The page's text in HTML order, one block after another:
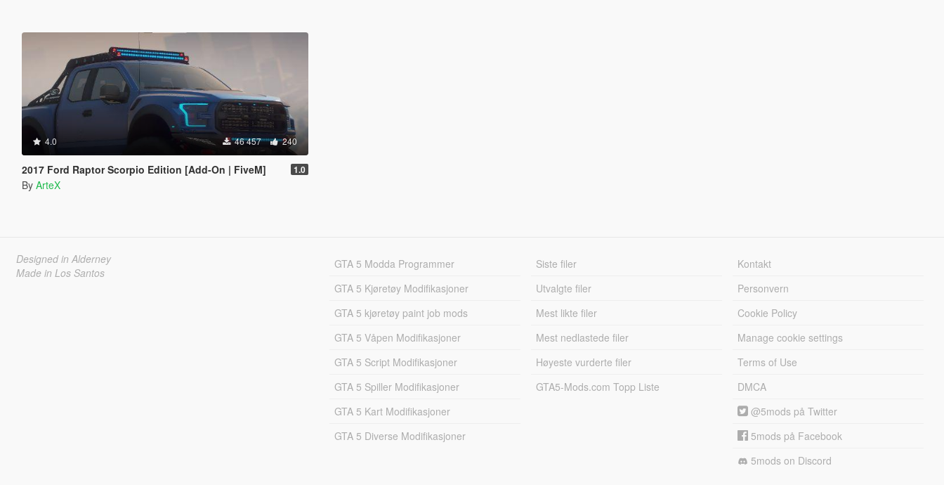
4.0 46 457 240
2017 Ford Raptor Scorpio Edition [Add-On | FiveM] 1.0
By ArteX
Designed in Alderney
Made in Los Santos
GTA 5 Modda Programmer
GTA 5 Kjøretøy Modifikasjoner
GTA 5 kjøretøy paint job mods
GTA 5 Våpen Modifikasjoner
GTA 5 Script Modifikasjoner
GTA 5 Spiller Modifikasjoner
GTA 5 Kart Modifikasjoner
GTA 5 Diverse Modifikasjoner
Siste filer
Utvalgte filer
Mest likte filer
Mest nedlastede filer
Høyeste vurderte filer
GTA5-Mods.com Topp Liste
Kontakt
Personvern
Cookie Policy
Manage cookie settings
Terms of Use
DMCA
@5mods på Twitter
5mods på Facebook
5mods on Discord